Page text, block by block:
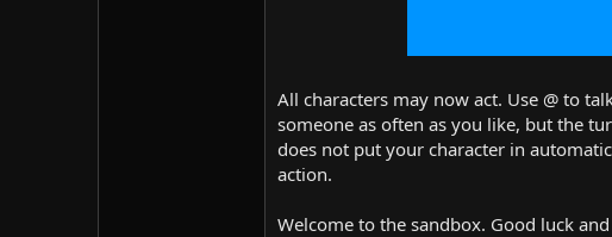
All characters may now act. Use @ to
someone as often as you like, but the
does not put your character in
action.
Welcome to the sandbox. Good luck